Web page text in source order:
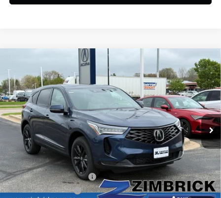
Acura RDX Base SH-AWD
Special Offer
VIN:5J8TC2H44TL015712Stock:AC10980 Model:TC2H4TJNW
In Stock Int.
$46,949
ZIMBRICK PRICE
Less
MSRP:
$46,550
Service Fee:
+$399
Zimbrick Price:
$46,949
Military Appreciation Offer
$750
Acura Graduate Offer
$500